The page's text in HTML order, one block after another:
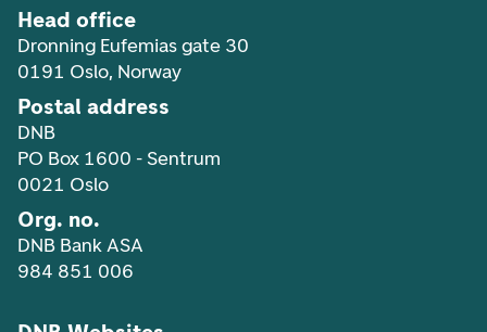
Head office
Dronning Eufemias gate 30
0191 Oslo, Norway
Postal address
DNB
PO Box 1600 - Sentrum
0021 Oslo
Org. no.
DNB Bank ASA
984 851 006